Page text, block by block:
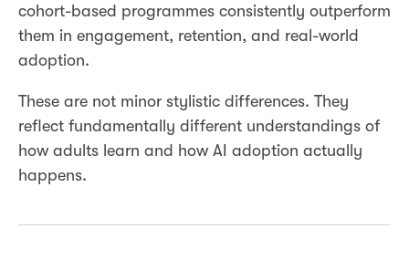
cohort-based programmes consistently outperform
them in engagement, retention, and real-world
adoption.
These are not minor stylistic differences. They
reflect fundamentally different understandings of
how adults learn and how AI adoption actually
happens.